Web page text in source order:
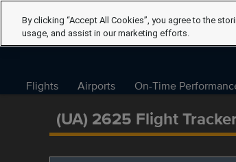
Flights Airports On-Time
(UA) 2625 Flight
By clicking “Accept All Cookies”, you agree to the
usage, and assist in our marketing efforts.